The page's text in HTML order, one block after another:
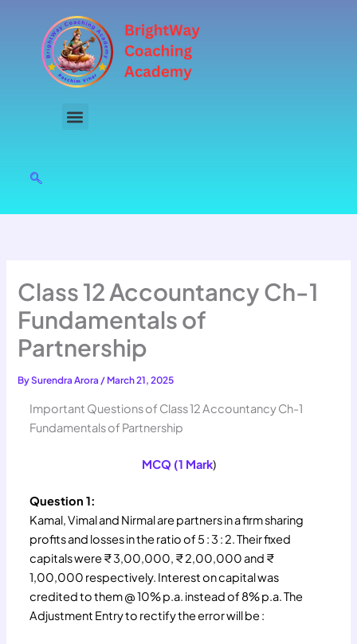
content
Class 12 Accountancy Ch-1
Fundamentals of
Partnership
BySurendra Arora/ March 21, 2025
Important Questions of Class 12 Accountancy Ch-1
Fundamentals of Partnership
MCQ (1 Mark)
Question 1:
Kamal, Vimal and Nirmal are partners in a firm sharing
profits and losses in the ratio of 5 : 3 : 2. Their fixed
capitals were ₹ 3,00,000, ₹ 2,00,000 and ₹
1,00,000 respectively. Interest on capital was
credited to them @ 10% p.a. instead of 8% p.a. The
Adjustment Entry to rectify the error will be :